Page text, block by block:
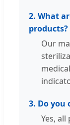
2. What
products?
Our
3. Do you
Yes,